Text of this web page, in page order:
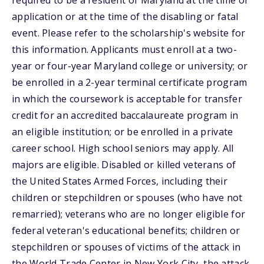
application or at the time of the disabling or fatal
event. Please refer to the scholarship's website for
this information. Applicants must enroll at a two-
year or four-year Maryland college or university; or
be enrolled in a 2-year terminal certificate program
in which the coursework is acceptable for transfer
credit for an accredited baccalaureate program in
an eligible institution; or be enrolled in a private
career school. High school seniors may apply. All
majors are eligible. Disabled or killed veterans of
the United States Armed Forces, including their
children or stepchildren or spouses (who have not
remarried); veterans who are no longer eligible for
federal veteran's educational benefits; children or
stepchildren or spouses of victims of the attack in